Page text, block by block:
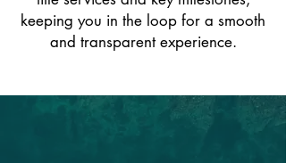
keeping you in the loop for a smooth
and transparent experience.